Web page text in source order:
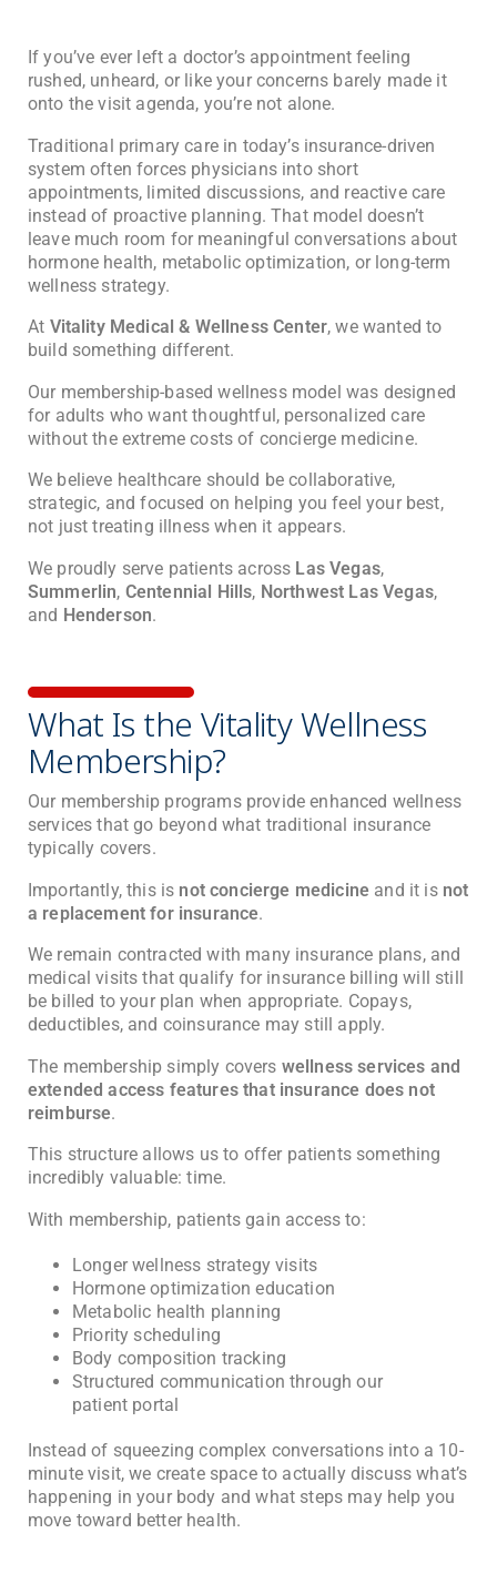
If you’ve ever left a doctor’s appointment feeling
rushed, unheard, or like your concerns barely made it
onto the visit agenda, you’re not alone.
Traditional primary care in today’s insurance-driven
system often forces physicians into short
appointments, limited discussions, and reactive care
instead of proactive planning. That model doesn’t
leave much room for meaningful conversations about
hormone health, metabolic optimization, or long-term
wellness strategy.
At Vitality Medical & Wellness Center, we wanted to
build something different.
Our membership-based wellness model was designed
for adults who want thoughtful, personalized care
without the extreme costs of concierge medicine.
We believe healthcare should be collaborative,
strategic, and focused on helping you feel your best,
not just treating illness when it appears.
We proudly serve patients across Las Vegas,
Summerlin, Centennial Hills, Northwest Las Vegas,
and Henderson.
What Is the Vitality Wellness
Membership?
Our membership programs provide enhanced wellness
services that go beyond what traditional insurance
typically covers.
Importantly, this is not concierge medicine and it is not
a replacement for insurance.
We remain contracted with many insurance plans, and
medical visits that qualify for insurance billing will still
be billed to your plan when appropriate. Copays,
deductibles, and coinsurance may still apply.
The membership simply covers wellness services and
extended access features that insurance does not
reimburse.
This structure allows us to offer patients something
incredibly valuable: time.
With membership, patients gain access to:
Longer wellness strategy visits
Hormone optimization education
Metabolic health planning
Priority scheduling
Body composition tracking
Structured communication through our
patient portal
Instead of squeezing complex conversations into a 10-
minute visit, we create space to actually discuss what’s
happening in your body and what steps may help you
move toward better health.